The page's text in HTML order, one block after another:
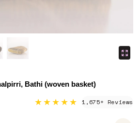
Bathi (woven basket)
★★★★★ 1,675+ Reviews